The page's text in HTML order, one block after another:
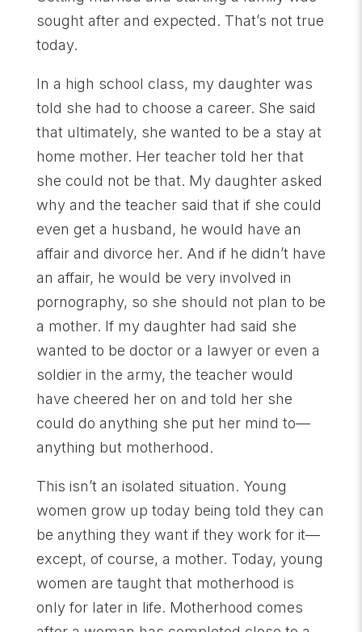
sought after and expected. That’s not true
today.
In a high school class, my daughter was
told she had to choose a career. She said
that ultimately, she wanted to be a stay at
home mother. Her teacher told her that
she could not be that. My daughter asked
why and the teacher said that if she could
even get a husband, he would have an
affair and divorce her. And if he didn’t have
an affair, he would be very involved in
pornography, so she should not plan to be
a mother. If my daughter had said she
wanted to be doctor or a lawyer or even a
soldier in the army, the teacher would
have cheered her on and told her she
could do anything she put her mind to—
anything but motherhood.
This isn’t an isolated situation. Young
women grow up today being told they can
be anything they want if they work for it—
except, of course, a mother. Today, young
women are taught that motherhood is
only for later in life. Motherhood comes